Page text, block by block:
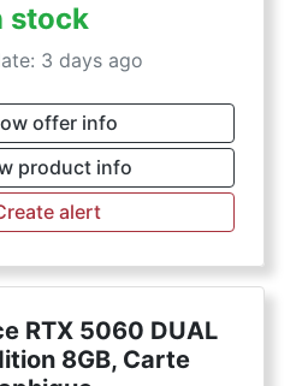
stock
3 days ago
offer info
product info
alert
RTX 5060 DUAL
8GB, Carte